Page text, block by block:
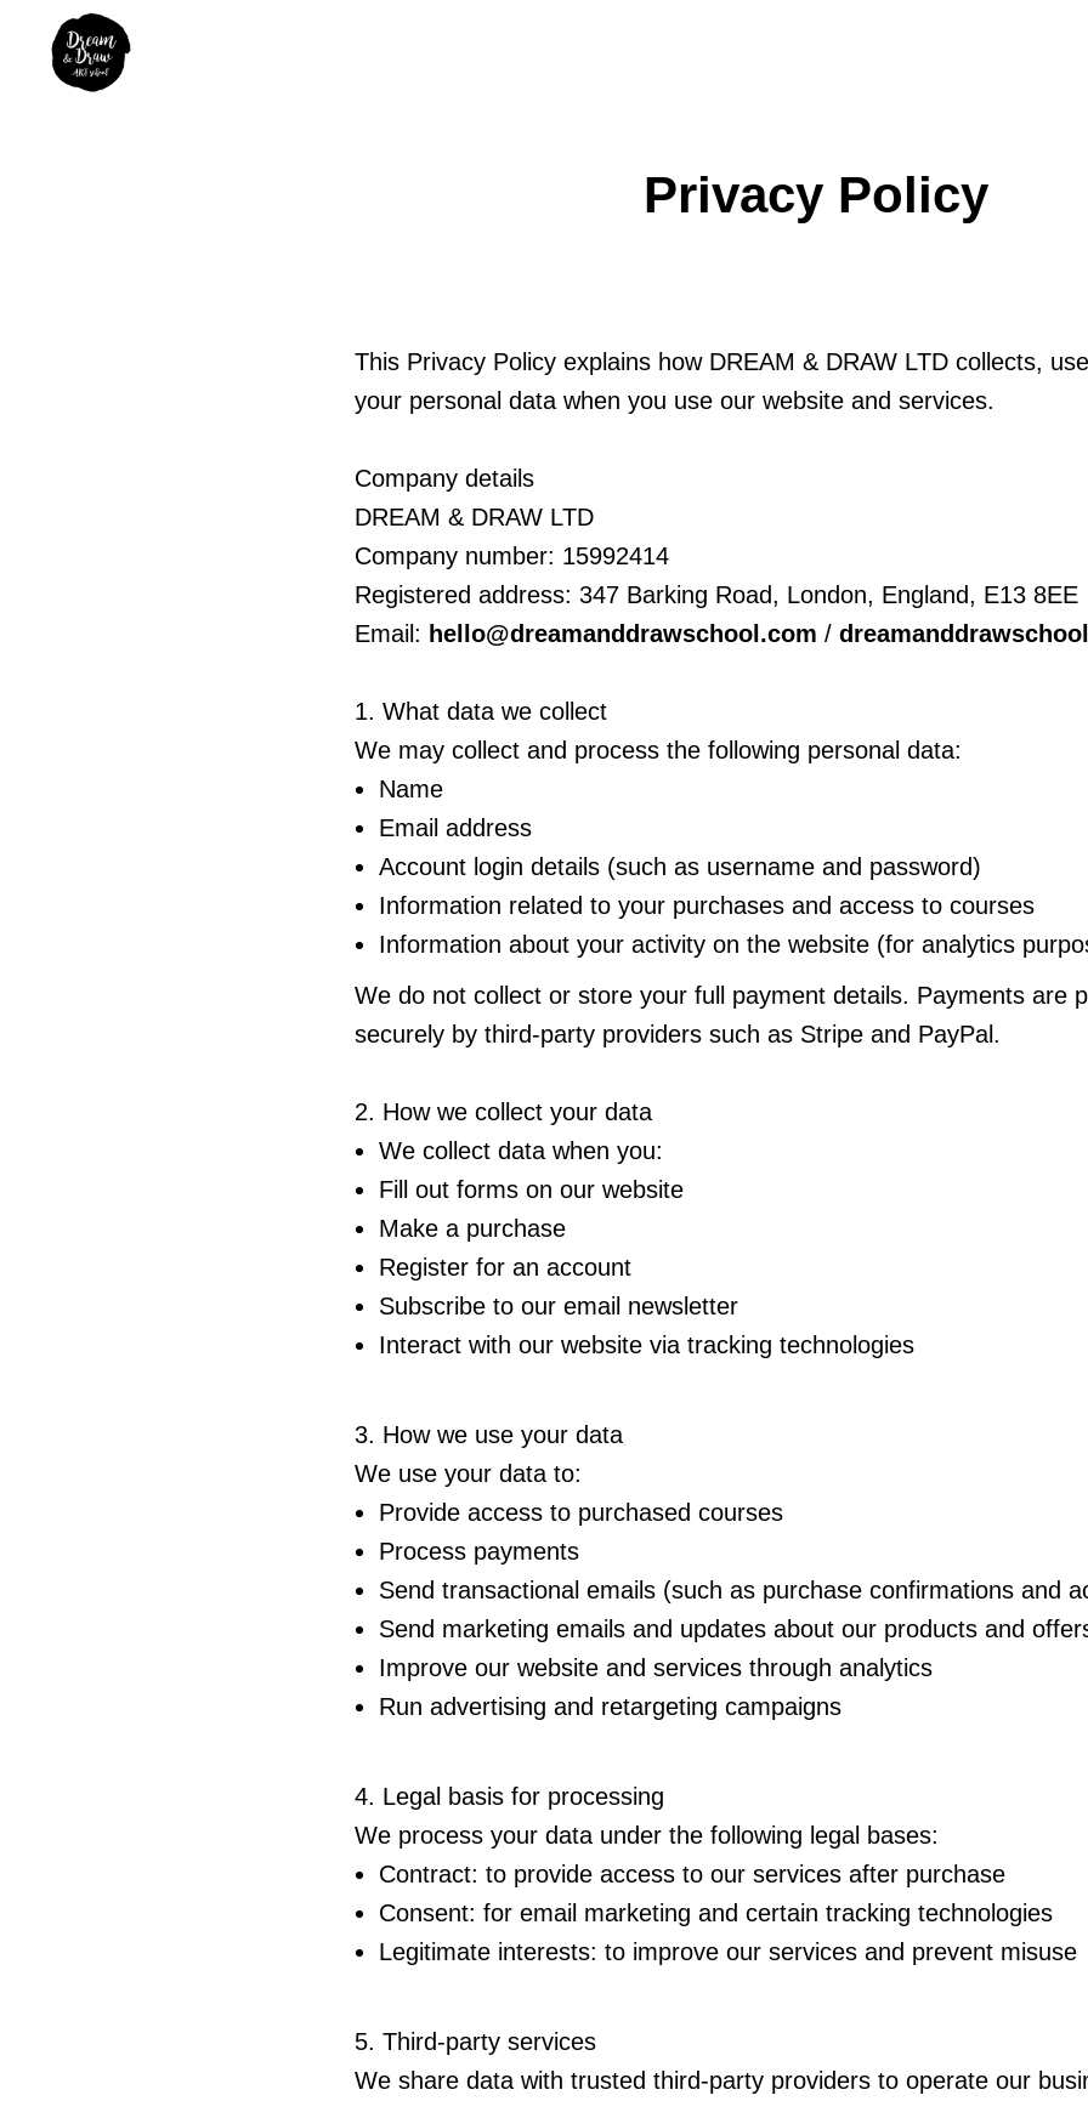
Privacy Policy
This Privacy Policy explains how DREAM & DRAW LTD collects,
your personal data when you use our website and services.
Company details
DREAM & DRAW LTD
Company number: 15992414
Registered address: 347 Barking Road, London, England, E13 8EE
Email: hello@dreamanddrawschool.com /
1. What data we collect
We may collect and process the following personal data:
Name
Email address
Account login details (such as username and password)
Information related to your purchases and access to courses
Information about your activity on the website (for analytics
We do not collect or store your full payment details. Payments are
securely by third-party providers such as Stripe and PayPal.
2. How we collect your data
We collect data when you:
Fill out forms on our website
Make a purchase
Register for an account
Subscribe to our email newsletter
Interact with our website via tracking technologies
3. How we use your data
We use your data to:
Provide access to purchased courses
Process payments
Send transactional emails (such as purchase confirmations and
Send marketing emails and updates about our products and
Improve our website and services through analytics
Run advertising and retargeting campaigns
4. Legal basis for processing
We process your data under the following legal bases:
Contract: to provide access to our services after purchase
Consent: for email marketing and certain tracking technologies
Legitimate interests: to improve our services and prevent misuse
5. Third-party services
We share data with trusted third-party providers to operate our